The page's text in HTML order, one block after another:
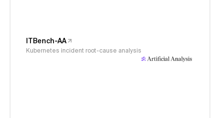
ITBench-AA
Kubernetes incident root-cause analysis